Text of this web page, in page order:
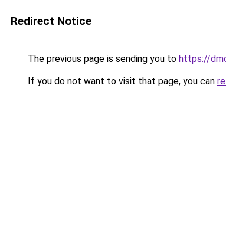
Redirect Notice
The previous page is sending you to https://
If you do not want to visit that page, you can